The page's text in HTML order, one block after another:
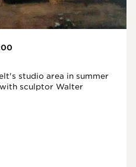
studio area in summer
sculptor Walter